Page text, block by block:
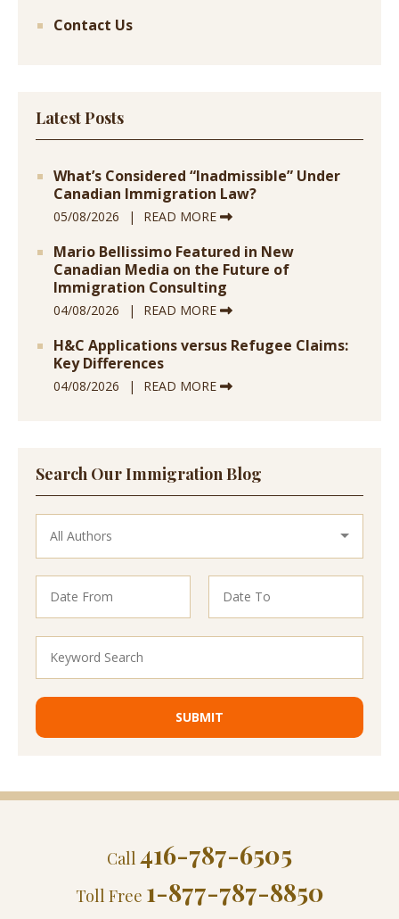
Contact Us
Latest Posts
What’s Considered “Inadmissible” Under
Canadian Immigration Law?
05/08/2026 READ MORE
Mario Bellissimo Featured in New
Canadian Media on the Future of
Immigration Consulting
04/08/2026 READ MORE
H&C Applications versus Refugee Claims:
Key Differences
04/08/2026 READ MORE
Search Our Immigration Blog
Call 416-787-6505
Toll Free 1-877-787-8850